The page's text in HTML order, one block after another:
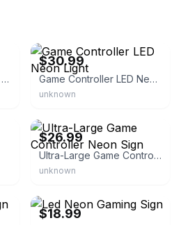
Gaming Controller Neon Light
$30.99
Game Controller LED Neon Light
unknown
$26.99
Ultra-Large Game Controller Neon Sign
unknown
$18.99